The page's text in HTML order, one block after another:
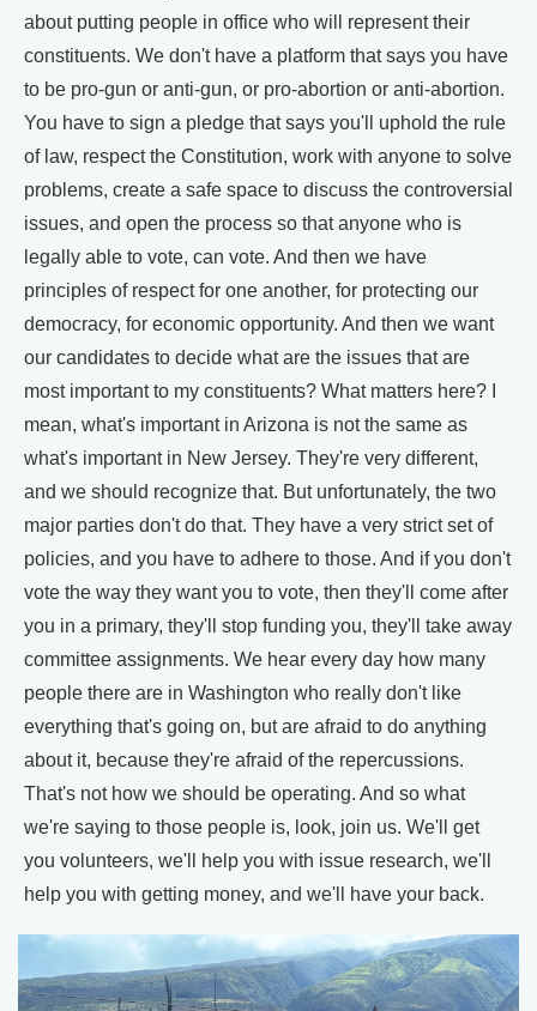
about putting people in office who will represent their
constituents. We don't have a platform that says you have
to be pro-gun or anti-gun, or pro-abortion or anti-abortion.
You have to sign a pledge that says you'll uphold the rule
of law, respect the Constitution, work with anyone to solve
problems, create a safe space to discuss the controversial
issues, and open the process so that anyone who is
legally able to vote, can vote. And then we have
principles of respect for one another, for protecting our
democracy, for economic opportunity. And then we want
our candidates to decide what are the issues that are
most important to my constituents? What matters here? I
mean, what's important in Arizona is not the same as
what's important in New Jersey. They're very different,
and we should recognize that. But unfortunately, the two
major parties don't do that. They have a very strict set of
policies, and you have to adhere to those. And if you don't
vote the way they want you to vote, then they'll come after
you in a primary, they'll stop funding you, they'll take away
committee assignments. We hear every day how many
people there are in Washington who really don't like
everything that's going on, but are afraid to do anything
about it, because they're afraid of the repercussions.
That's not how we should be operating. And so what
we're saying to those people is, look, join us. We'll get
you volunteers, we'll help you with issue research, we'll
help you with getting money, and we'll have your back.